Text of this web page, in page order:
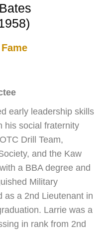
early leadership skills
his social fraternity
Drill Team,
and the Kaw
a BBA degree and
Military
as a 2nd Lieutenant in
Larrie was a
in rank from 2nd